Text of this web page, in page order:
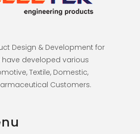
Design & Development for
have developed various
Textile, Domestic,
Customers.